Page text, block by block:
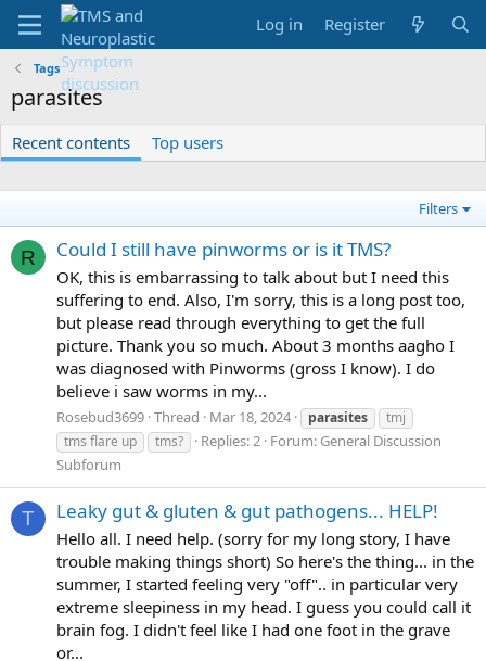
Log in Register
Tags
parasites
Recent contents Top users
Filters
R Could I still have pinworms or is it TMS?
OK, this is embarrassing to talk about but I need this
suffering to end. Also, I'm sorry, this is a long post too,
but please read through everything to get the full
picture. Thank you so much. About 3 months aagho I
was diagnosed with Pinworms (gross I know). I do
believe i saw worms in my...
Rosebud3699 Thread Mar 18, 2024 parasites
tmj
tms flare up
tms? Replies: 2 Forum: General Discussion
Subforum
T Leaky gut & gluten & gut pathogens... HELP!
Hello all. I need help. (sorry for my long story, I have
trouble making things short) So here's the thing... in the
summer, I started feeling very "off".. in particular very
extreme sleepiness in my head. I guess you could call it
brain fog. I didn't feel like I had one foot in the grave
or...